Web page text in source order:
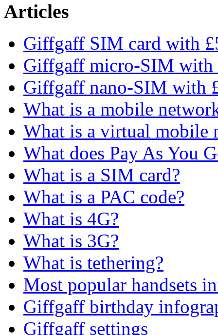
Articles
Giffgaff SIM card with
Giffgaff micro-SIM with
Giffgaff nano-SIM with
What is a mobile
What is a virtual mobile
What does Pay As You
What is a SIM card?
What is a PAC code?
What is 4G?
What is 3G?
What is tethering?
Most popular handsets
Giffgaff birthday
Giffgaff settings